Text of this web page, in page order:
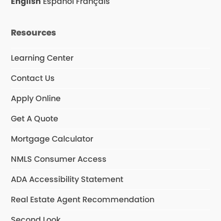
k a n
Resources
Learning Center
Contact Us
Apply Online
Get A Quote
Mortgage Calculator
NMLS Consumer Access
ADA Accessibility Statement
Real Estate Agent Recommendation